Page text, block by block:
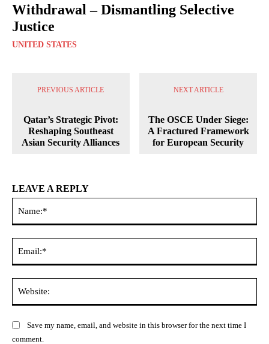
Withdrawal – Dismantling Selective
Justice
UNITED STATES
PREVIOUS ARTICLE
Qatar’s Strategic Pivot:
Reshaping Southeast
Asian Security Alliances
NEXT ARTICLE
The OSCE Under Siege:
A Fractured Framework
for European Security
LEAVE A REPLY
Save my name, email, and website in this browser for the next time I
comment.